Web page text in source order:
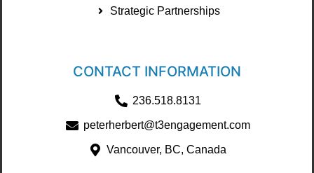
Strategic Partnerships
CONTACT INFORMATION
236.518.8131
peterherbert@t3engagement.com
Vancouver, BC, Canada